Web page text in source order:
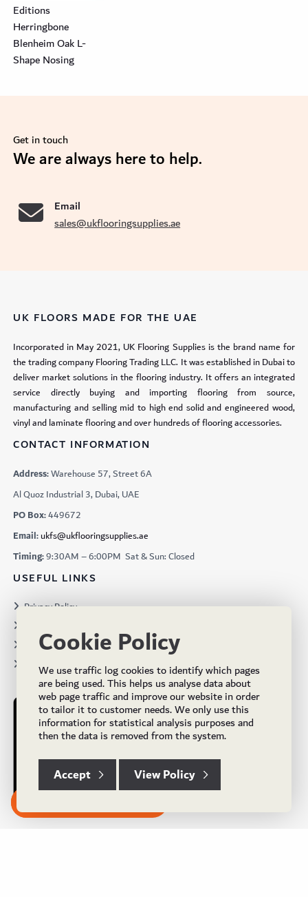
Editions
Herringbone
Blenheim Oak L-
Shape Nosing
Get in touch
We are always here to help.
Email
sales@ukflooringsupplies.ae
UK FLOORS MADE FOR THE UAE
Incorporated in May 2021, UK Flooring Supplies is the brand name for
the trading company Flooring Trading LLC. It was established in Dubai to
deliver market solutions in the flooring industry. It offers an integrated
service directly buying and importing flooring from source,
manufacturing and selling mid to high end solid and engineered wood,
vinyl and laminate flooring and over hundreds of flooring accessories.
CONTACT INFORMATION
Address:Warehouse 57, Street 6A
Al Quoz Industrial 3, Dubai, UAE
PO Box:449672
Email:ukfs@ukflooringsupplies.ae
Timing:9:30AM – 6:00PM Sat & Sun: Closed
USEFUL LINKS
Privacy Policy
Projects
Brochures
Cookie Policy
We use traffic log cookies to identify which pages
are being used. This helps us analyse data about
web page traffic and improve our website in order
to tailor it to customer needs. We only use this
information for statistical analysis purposes and
then the data is removed from the system.
Accept View Policy